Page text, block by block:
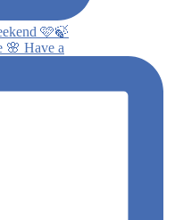
🌸 Have a